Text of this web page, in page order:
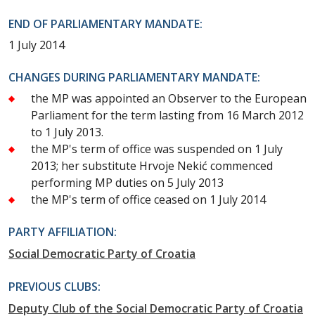
END OF PARLIAMENTARY MANDATE:
1 July 2014
CHANGES DURING PARLIAMENTARY MANDATE:
the MP was appointed an Observer to the European
Parliament for the term lasting from 16 March 2012
to 1 July 2013.
the MP's term of office was suspended on 1 July
2013; her substitute Hrvoje Nekić commenced
performing MP duties on 5 July 2013
the MP's term of office ceased on 1 July 2014
PARTY AFFILIATION:
Social Democratic Party of Croatia
PREVIOUS CLUBS:
Deputy Club of the Social Democratic Party of Croatia